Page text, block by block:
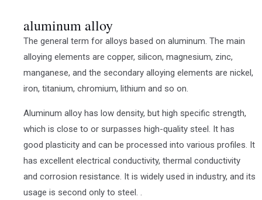
aluminum alloy
The general term for alloys based on aluminum. The main
alloying elements are copper, silicon, magnesium, zinc,
manganese, and the secondary alloying elements are nickel,
iron, titanium, chromium, lithium and so on.
Aluminum alloy has low density, but high specific strength,
which is close to or surpasses high-quality steel. It has
good plasticity and can be processed into various profiles. It
has excellent electrical conductivity, thermal conductivity
and corrosion resistance. It is widely used in industry, and its
usage is second only to steel. .